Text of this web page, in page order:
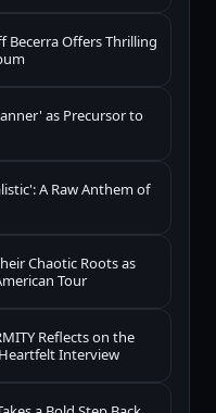
Becerra Offers Thrilling
as Precursor to
A Raw Anthem of
Chaotic Roots as
Tour
Reflects on the
Interview